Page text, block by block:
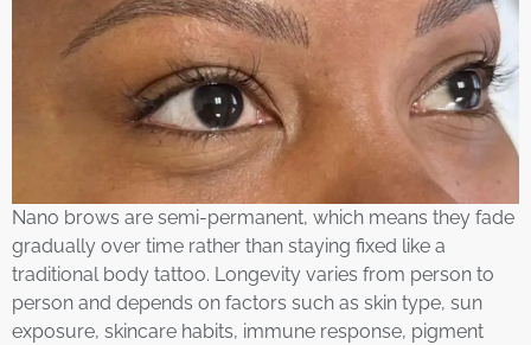
Nano brows are semi-permanent, which means they fade
gradually over time rather than staying fixed like a
traditional body tattoo. Longevity varies from person to
person and depends on factors such as skin type, sun
exposure, skincare habits, immune response, pigment